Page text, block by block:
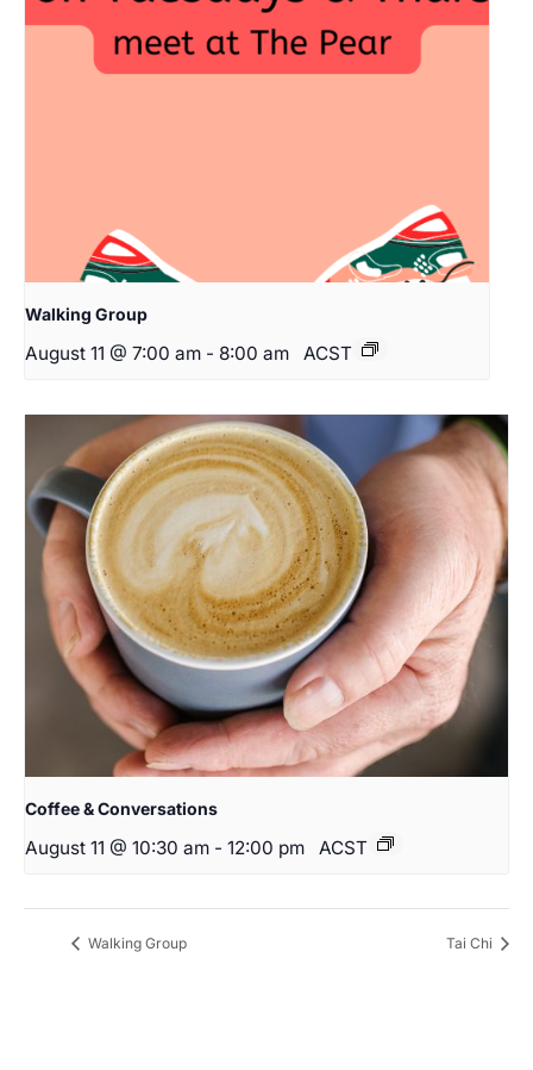
Walking Group
August 11 @ 7:00 am - 8:00 am ACST
Coffee & Conversations
August 11 @ 10:30 am - 12:00 pm ACST
Walking Group Tai Chi